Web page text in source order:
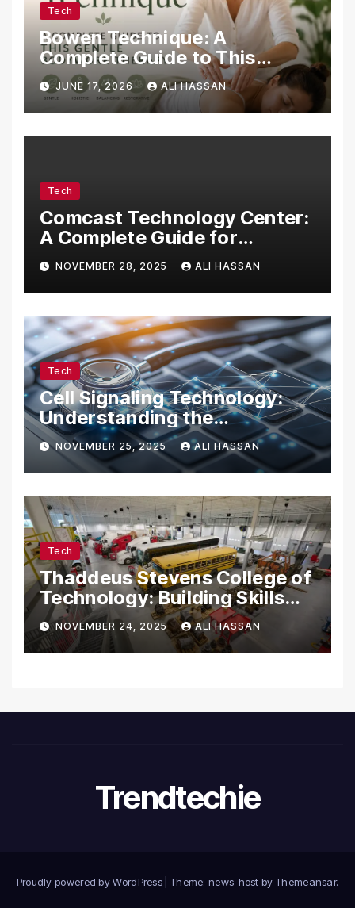
Tech
Bowen Technique: A
Complete Guide to This
Gentle Bodywork Therapy
JUNE 17, 2026 ALI HASSAN
Tech
Comcast Technology Center:
A Complete Guide for
Visitors, Businesses, and
Tech Enthusiasts
NOVEMBER 28, 2025 ALI HASSAN
Tech
Cell Signaling Technology:
Understanding the
Communication of Life
NOVEMBER 25, 2025 ALI HASSAN
Tech
Thaddeus Stevens College of
Technology: Building Skills
for the Future
NOVEMBER 24, 2025 ALI HASSAN
Trendtechie
Proudly powered by WordPress Theme: news-host by Themeansar.